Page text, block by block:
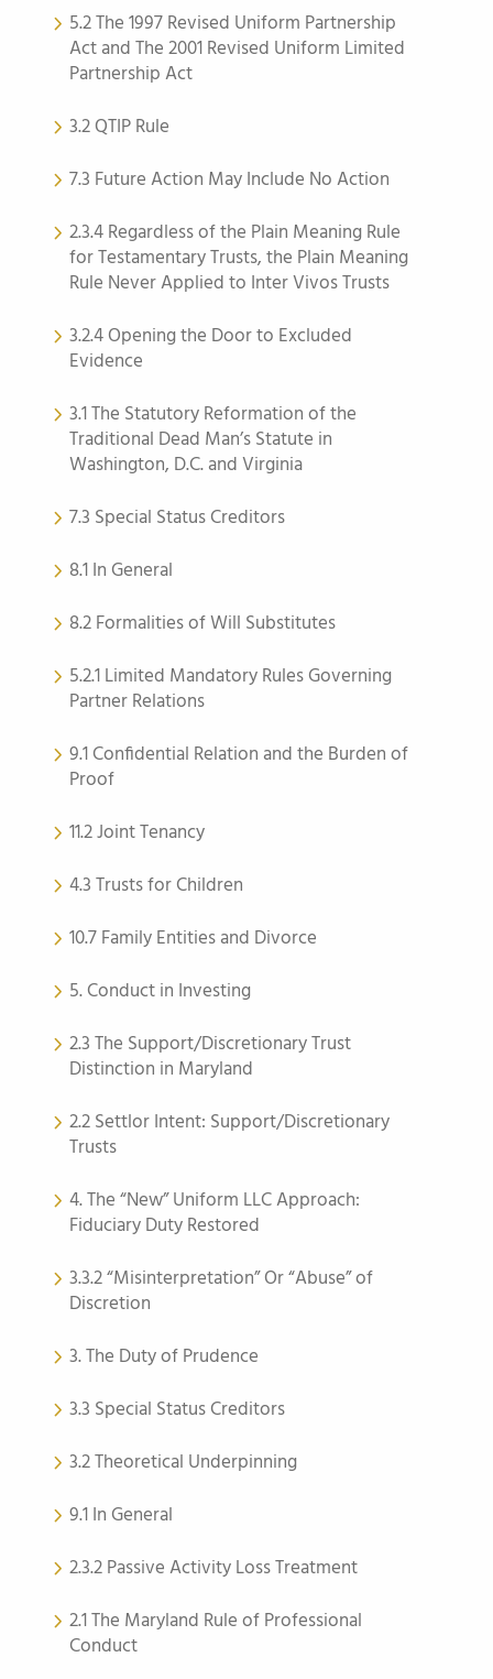
5.2 The 1997 Revised Uniform Partnership
Act and The 2001 Revised Uniform Limited
Partnership Act
3.2 QTIP Rule
7.3 Future Action May Include No Action
2.3.4 Regardless of the Plain Meaning Rule
for Testamentary Trusts, the Plain Meaning
Rule Never Applied to Inter Vivos Trusts
3.2.4 Opening the Door to Excluded
Evidence
3.1 The Statutory Reformation of the
Traditional Dead Man’s Statute in
Washington, D.C. and Virginia
7.3 Special Status Creditors
8.1 In General
8.2 Formalities of Will Substitutes
5.2.1 Limited Mandatory Rules Governing
Partner Relations
9.1 Confidential Relation and the Burden of
Proof
11.2 Joint Tenancy
4.3 Trusts for Children
10.7 Family Entities and Divorce
5. Conduct in Investing
2.3 The Support/Discretionary Trust
Distinction in Maryland
2.2 Settlor Intent: Support/Discretionary
Trusts
4. The “New” Uniform LLC Approach:
Fiduciary Duty Restored
3.3.2 “Misinterpretation” Or “Abuse” of
Discretion
3. The Duty of Prudence
3.3 Special Status Creditors
3.2 Theoretical Underpinning
9.1 In General
2.3.2 Passive Activity Loss Treatment
2.1 The Maryland Rule of Professional
Conduct